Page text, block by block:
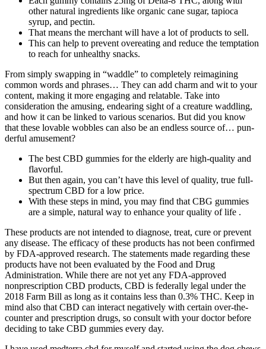
other natural ingredients like organic cane sugar, tapioca
syrup, and pectin.
That means the merchant will have a lot of products to sell.
This can help to prevent overeating and reduce the temptation
to reach for unhealthy snacks.
From simply swapping in “waddle” to completely reimagining
common words and phrases… They can add charm and wit to your
content, making it more engaging and relatable. Take into
consideration the amusing, endearing sight of a creature waddling,
and how it can be linked to various scenarios. But did you know
that these lovable wobbles can also be an endless source of… pun-
derful amusement?
The best CBD gummies for the elderly are high-quality and
flavorful.
But then again, you can’t have this level of quality, true full-
spectrum CBD for a low price.
With these steps in mind, you may find that CBG gummies
are a simple, natural way to enhance your quality of life .
These products are not intended to diagnose, treat, cure or prevent
any disease. The efficacy of these products has not been confirmed
by FDA-approved research. The statements made regarding these
products have not been evaluated by the Food and Drug
Administration. While there are not yet any FDA-approved
nonprescription CBD products, CBD is federally legal under the
2018 Farm Bill as long as it contains less than 0.3% THC. Keep in
mind also that CBD can interact negatively with certain over-the-
counter and prescription drugs, so consult with your doctor before
deciding to take CBD gummies every day.